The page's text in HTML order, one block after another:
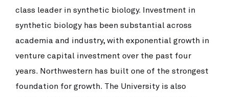
class leader in synthetic biology. Investment in
synthetic biology has been substantial across
academia and industry, with exponential growth in
venture capital investment over the past four
years. Northwestern has built one of the strongest
foundation for growth. The University is also